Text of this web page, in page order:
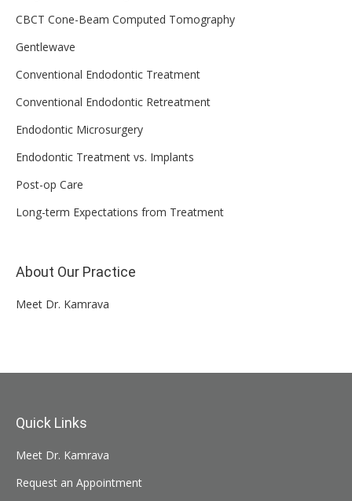
CBCT Cone-Beam Computed Tomography
Gentlewave
Conventional Endodontic Treatment
Conventional Endodontic Retreatment
Endodontic Microsurgery
Endodontic Treatment vs. Implants
Post-op Care
Long-term Expectations from Treatment
About Our Practice
Meet Dr. Kamrava
Quick Links
Meet Dr. Kamrava
Request an Appointment